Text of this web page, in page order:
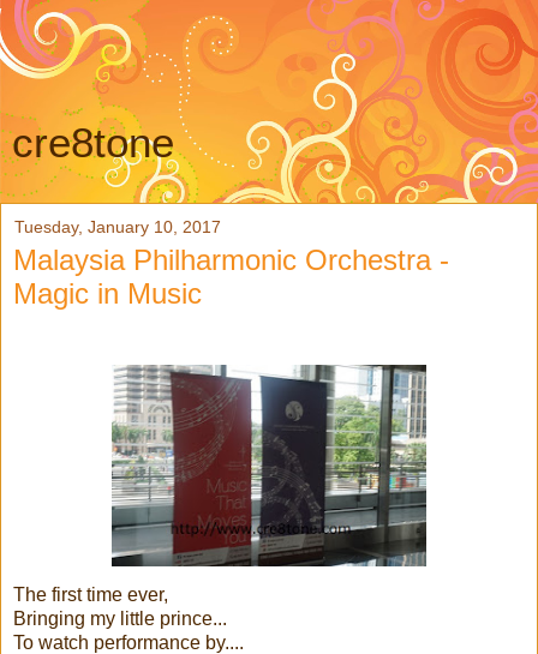
cre8tone
Tuesday, January 10, 2017
Malaysia Philharmonic Orchestra -
Magic in Music
The first time ever,
Bringing my little prince...
To watch performance by....